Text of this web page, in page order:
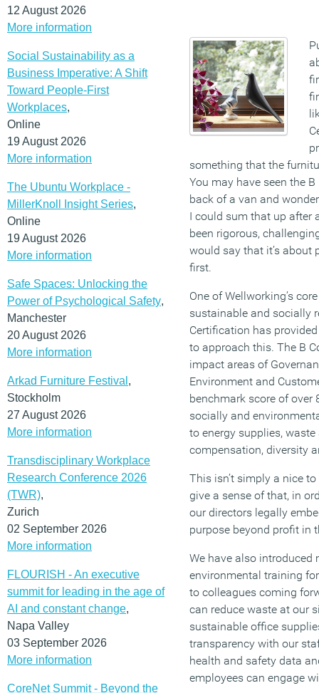
12 August 2026
More information
Social Sustainability as a
Business Imperative: A Shift
Toward People-First
Workplaces,
Online
19 August 2026
More information
The Ubuntu Workplace -
MillerKnoll Insight Series,
Online
19 August 2026
More information
Safe Spaces: Unlocking the
Power of Psychological Safety,
Manchester
20 August 2026
More information
Arkad Furniture Festival ,
Stockholm
27 August 2026
More information
Transdisciplinary Workplace
Research Conference 2026
(TWR),
Zurich
02 September 2026
More information
FLOURISH - An executive
summit for leading in the age of
AI and constant change,
Napa Valley
03 September 2026
More information
CoreNet Summit - Beyond the
something that the
You may have seen the
back of a van and
I could sum that up after
been rigorous,
would say that it’s about
first.
One of Wellworking’s
sustainable and socially
Certification has
to approach this. The B
impact areas of
Environment and
benchmark score of over
socially and
to energy supplies,
compensation, diversity
This isn’t simply a nice
give a sense of that, in
our directors legally
purpose beyond profit in
We have also introduced
environmental training
to colleagues coming
can reduce waste at our
sustainable office
transparency with our
health and safety data
employees can engage